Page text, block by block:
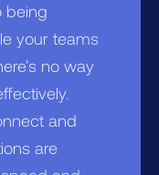
being
your teams
no way
and
are